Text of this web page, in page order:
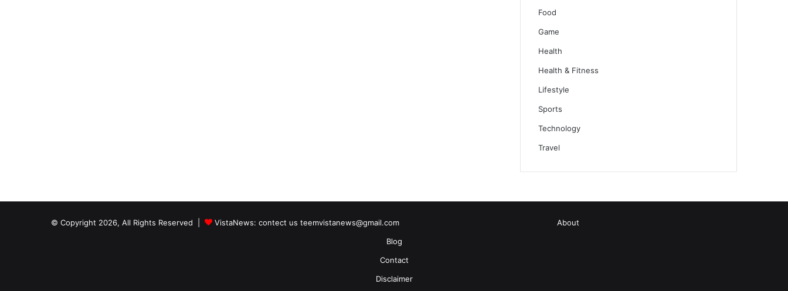
Food
Game
Health
Health & Fitness
Lifestyle
Sports
Technology
Travel
© Copyright 2026, All Rights Reserved | VistaNews: contect us teemvistanews@gmail.com
About
Blog
Contact
Disclaimer